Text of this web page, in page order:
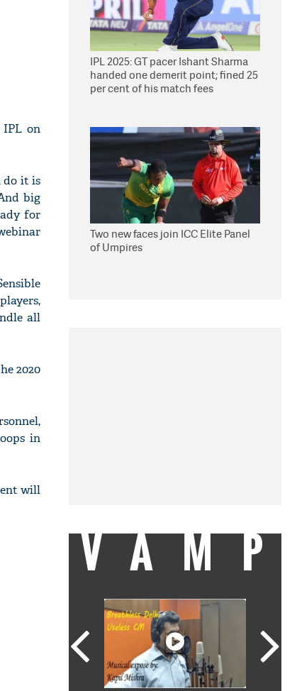
on
do it is
big
for
all
2020
in
will
IPL 2025: GT pacer Ishant Sharma
handed one demerit point; fined 25
per cent of his match fees
Two new faces join ICC Elite Panel
of Umpires
VAMP